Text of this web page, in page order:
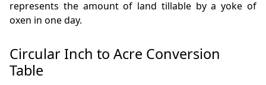
represents the amount of land tillable by a yoke of
oxen in one day.
Circular Inch to Acre Conversion
Table